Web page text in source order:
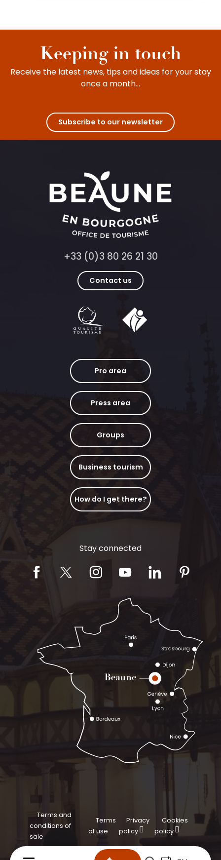
Keeping in touch
Receive the latest news, tips and ideas for your stay
once a month...
Subscribe to our newsletter
+33 (0)3 80 26 21 30
Contact us
Pro area
Press area
Groups
Business tourism
How do I get there?
Stay connected
Terms and
conditions of
sale
Terms
of use
Privacy
policy
Cookies
policy